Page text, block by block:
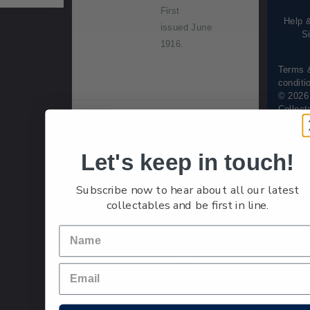
First
issued June
1916.
orge V
gummed
'Official'.
issued April
Help
Terms
©
Let's keep in touch!
Subscribe now to hear about all our latest
collectables and be first in line.